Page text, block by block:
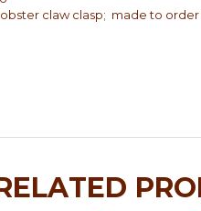
claw clasp; made to order